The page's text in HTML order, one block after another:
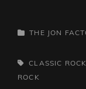
CATEGORIES
THE JON
TAGS,CLASSIC ROCK
ROCK